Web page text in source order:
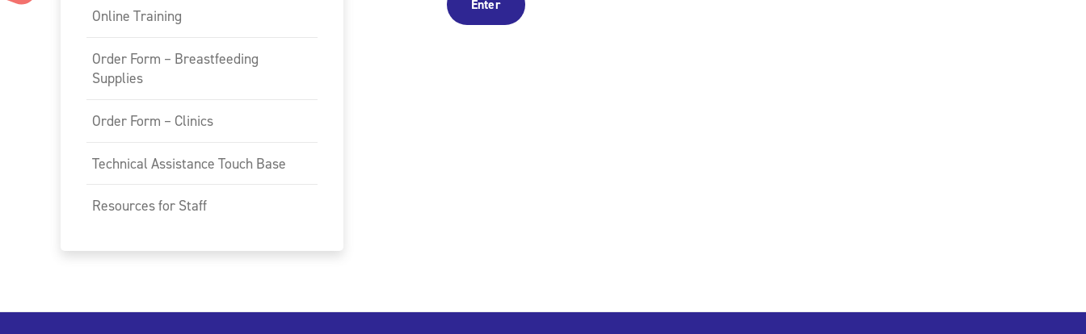
Online Training
Order Form – Breastfeeding
Supplies
Order Form – Clinics
Technical Assistance Touch Base
Resources for Staff